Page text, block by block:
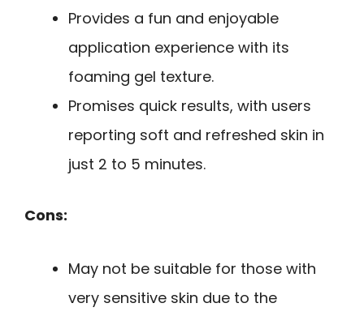
Provides a fun and enjoyable
application experience with its
foaming gel texture.
Promises quick results, with users
reporting soft and refreshed skin in
just 2 to 5 minutes.
Cons:
May not be suitable for those with
very sensitive skin due to the